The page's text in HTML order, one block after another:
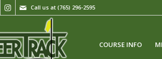
Call us at (765) 296-2595
COURSE INFO